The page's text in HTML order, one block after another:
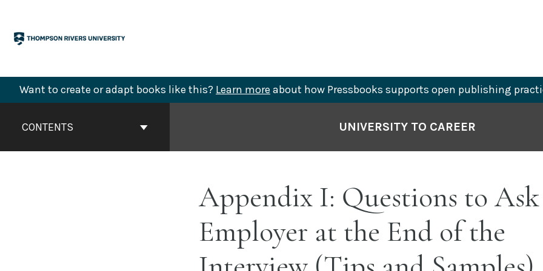
content
Want to create or adapt books like this? Learn more about how Pressbooks supports open publishing
ContentsCONTENTS UNIVERSITY TO CAREER
Appendix I: Questions to
Employer at the End of the